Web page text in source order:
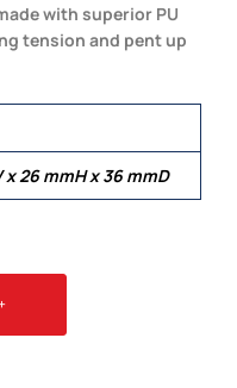
with superior PU
tension and pent up
x 26 mmH x 36 mmD